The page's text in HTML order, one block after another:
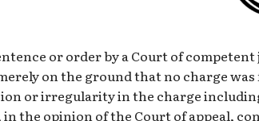
or order by a Court of
on the ground that no charge
or irregularity in the charge
in the opinion of the Court of appeal,